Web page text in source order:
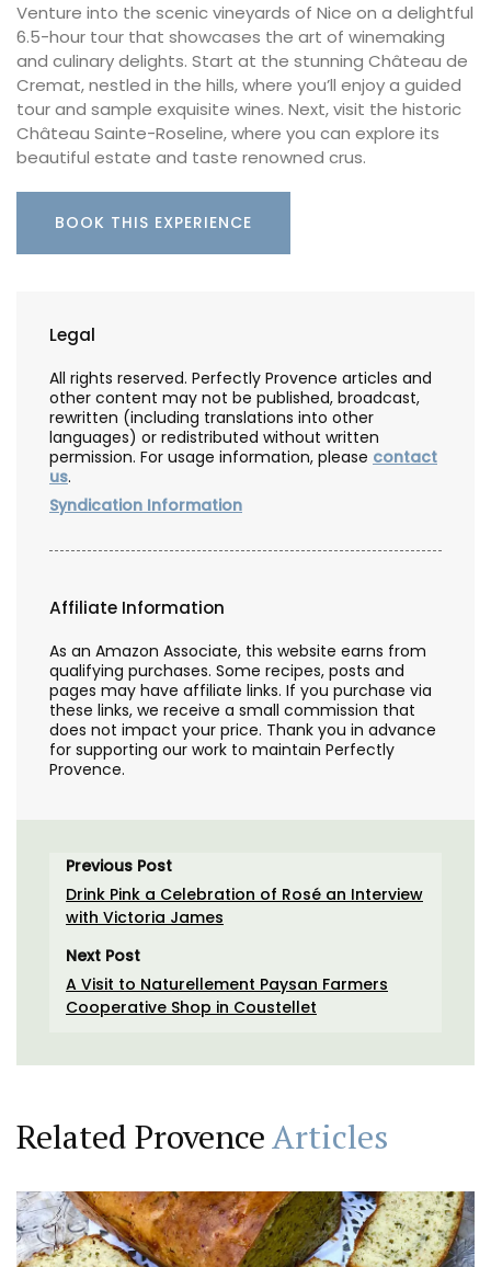
Venture into the scenic vineyards of Nice on a delightful
6.5-hour tour that showcases the art of winemaking
and culinary delights. Start at the stunning Château de
Cremat, nestled in the hills, where you’ll enjoy a guided
tour and sample exquisite wines. Next, visit the historic
Château Sainte-Roseline, where you can explore its
beautiful estate and taste renowned crus.
BOOK THIS EXPERIENCE
Legal
All rights reserved. Perfectly Provence articles and
other content may not be published, broadcast,
rewritten (including translations into other
languages) or redistributed without written
permission. For usage information, please contact
us.
Syndication Information
Affiliate Information
As an Amazon Associate, this website earns from
qualifying purchases. Some recipes, posts and
pages may have affiliate links. If you purchase via
these links, we receive a small commission that
does not impact your price. Thank you in advance
for supporting our work to maintain Perfectly
Provence.
Previous Post
Drink Pink a Celebration of Rosé an Interview
with Victoria James
Next Post
A Visit to Naturellement Paysan Farmers
Cooperative Shop in Coustellet
Related ProvenceArticles